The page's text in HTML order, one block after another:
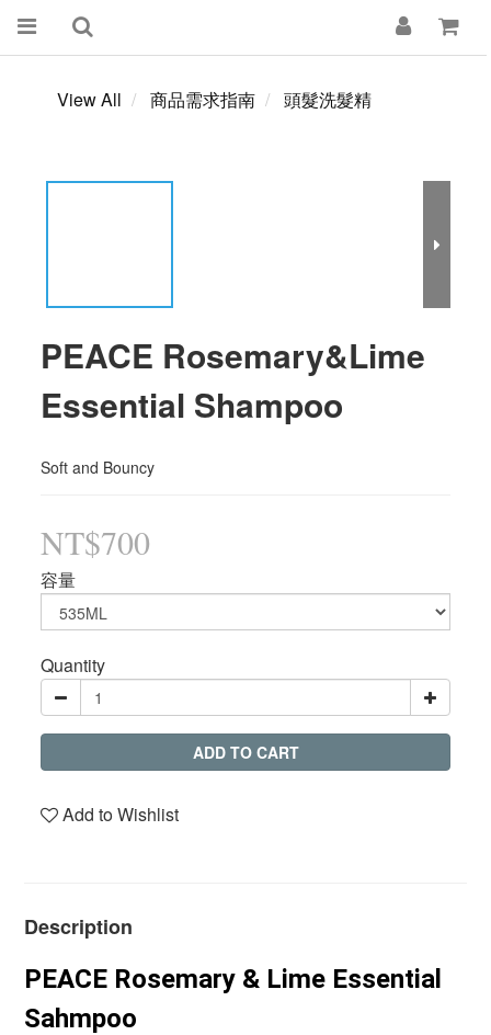
View All 商品需求指南 頭髮洗髮精
PEACE Rosemary&Lime
Essential Shampoo
Soft and Bouncy
NT$700
容量
Quantity
ADD TO CART
Add to Wishlist
Description
PEACE Rosemary & Lime Essential
Sahmpoo